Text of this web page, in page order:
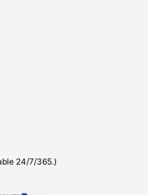
24/7/365.)